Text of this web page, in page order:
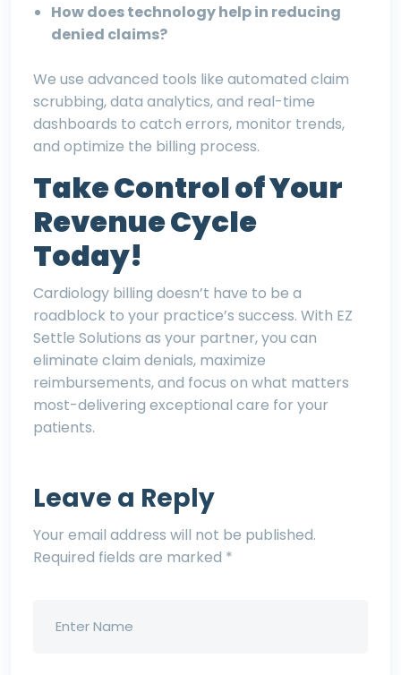
How does technology help in reducing
denied claims?
We use advanced tools like automated claim
scrubbing, data analytics, and real-time
dashboards to catch errors, monitor trends,
and optimize the billing process.
Take Control of Your
Revenue Cycle
Today!
Cardiology billing doesn’t have to be a
roadblock to your practice’s success. With EZ
Settle Solutions as your partner, you can
eliminate claim denials, maximize
reimbursements, and focus on what matters
most-delivering exceptional care for your
patients.
Leave a Reply
Your email address will not be published.
Required fields are marked *